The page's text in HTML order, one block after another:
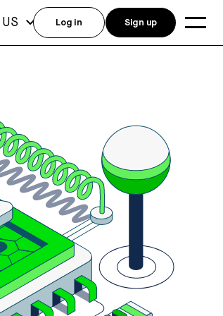
US Log in Sign up